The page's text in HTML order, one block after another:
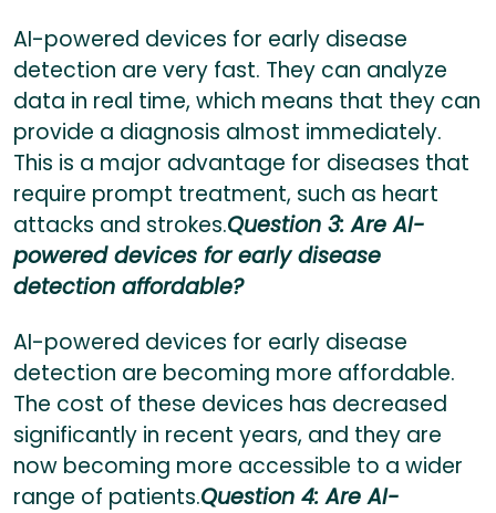
AI-powered devices for early disease
detection are very fast. They can analyze
data in real time, which means that they can
provide a diagnosis almost immediately.
This is a major advantage for diseases that
require prompt treatment, such as heart
attacks and strokes.Question 3: Are AI-
powered devices for early disease
detection affordable?
AI-powered devices for early disease
detection are becoming more affordable.
The cost of these devices has decreased
significantly in recent years, and they are
now becoming more accessible to a wider
range of patients.Question 4: Are AI-